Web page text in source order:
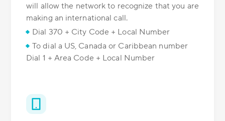
will allow the network to recognize that you are
making an international call.
Dial 370 + City Code + Local Number
To dial a US, Canada or Caribbean number
Dial 1 + Area Code + Local Number